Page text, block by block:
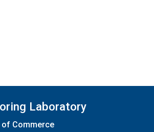
Laboratory
of Commerce